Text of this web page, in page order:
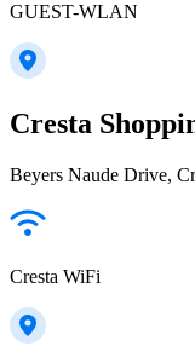
GUEST-WLAN
Cresta
Beyers Naude Drive,
Cresta WiFi